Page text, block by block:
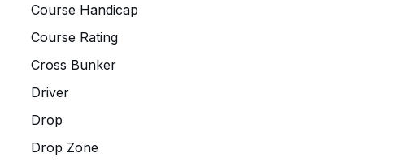
Course Handicap
Course Rating
Cross Bunker
Driver
Drop
Drop Zone